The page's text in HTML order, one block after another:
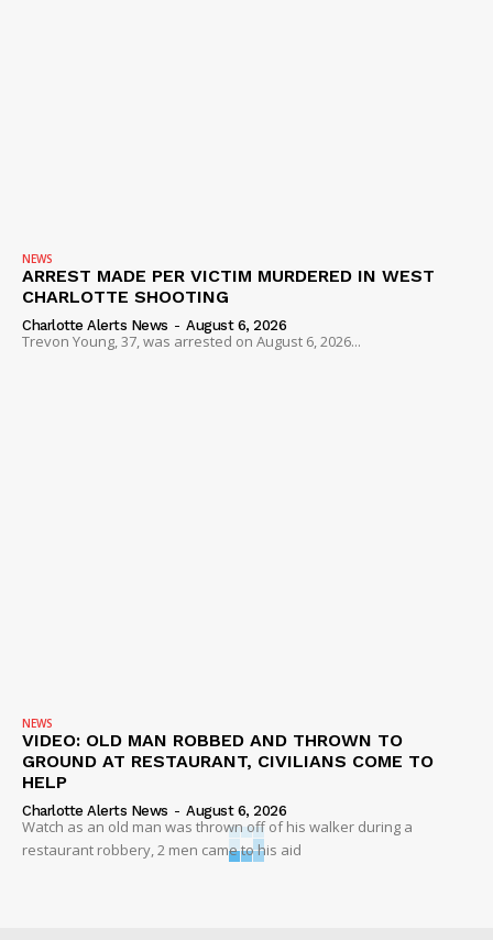
NEWS
ARREST MADE PER VICTIM MURDERED IN WEST
CHARLOTTE SHOOTING
Charlotte Alerts News - August 6, 2026
Trevon Young, 37, was arrested on August 6, 2026...
NEWS
VIDEO: OLD MAN ROBBED AND THROWN TO
GROUND AT RESTAURANT, CIVILIANS COME TO
HELP
Charlotte Alerts News - August 6, 2026
Watch as an old man was thrown off of his walker during a
restaurant robbery, 2 men came to his aid